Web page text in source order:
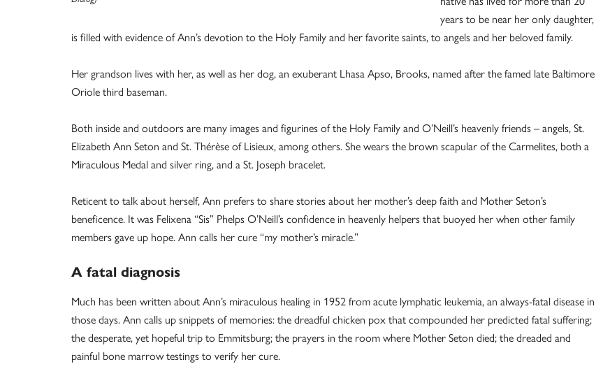
years to be near her only daughter,
is filled with evidence of Ann’s devotion to the Holy Family and her favorite saints, to angels and her beloved family.
Her grandson lives with her, as well as her dog, an exuberant Lhasa Apso, Brooks, named after the famed late Baltimore
Oriole third baseman.
Both inside and outdoors are many images and figurines of the Holy Family and O’Neill’s heavenly friends – angels, St.
Elizabeth Ann Seton and St. Thérèse of Lisieux, among others. She wears the brown scapular of the Carmelites, both a
Miraculous Medal and silver ring, and a St. Joseph bracelet.
Reticent to talk about herself, Ann prefers to share stories about her mother’s deep faith and Mother Seton’s
beneficence. It was Felixena “Sis” Phelps O’Neill’s confidence in heavenly helpers that buoyed her when other family
members gave up hope. Ann calls her cure “my mother’s miracle.”
A fatal diagnosis
Much has been written about Ann’s miraculous healing in 1952 from acute lymphatic leukemia, an always-fatal disease in
those days. Ann calls up snippets of memories: the dreadful chicken pox that compounded her predicted fatal suffering;
the desperate, yet hopeful trip to Emmitsburg; the prayers in the room where Mother Seton died; the dreaded and
painful bone marrow testings to verify her cure.